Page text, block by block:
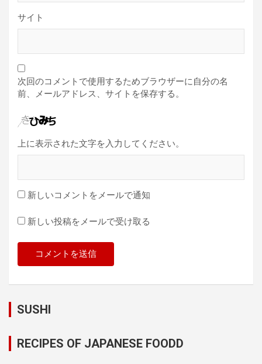
サイト
次回のコメントで使用するためブラウザーに自分の名
前、メールアドレス、サイトを保存する。
上に表示された文字を入力してください。
新しいコメントをメールで通知
新しい投稿をメールで受け取る
SUSHI
RECIPES OF JAPANESE FOODD